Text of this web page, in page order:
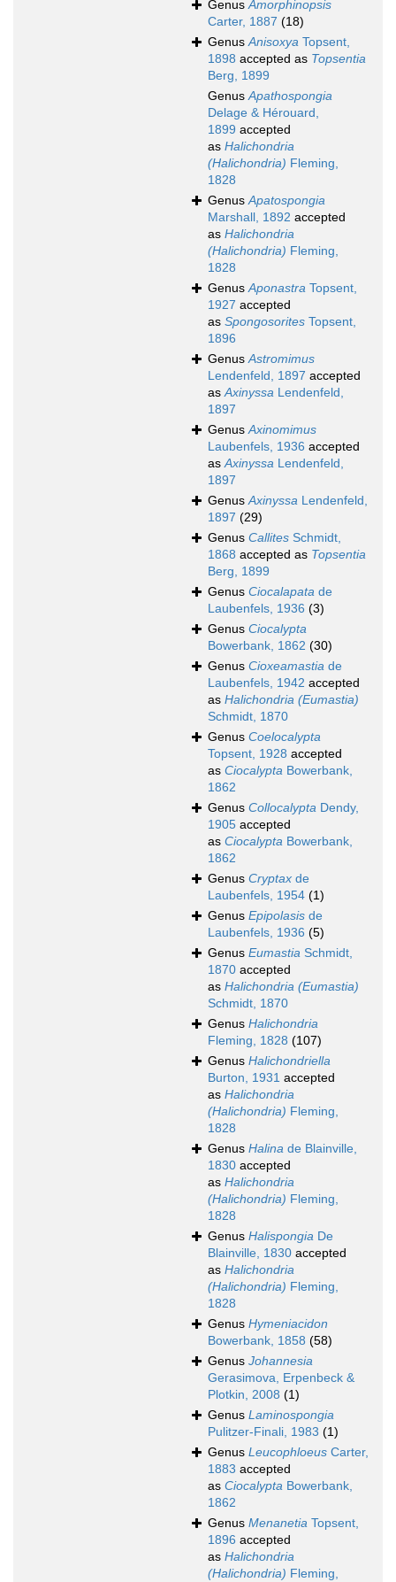
GenusAmorphinopsis
Carter, 1887 (18)
GenusAnisoxya Topsent,
1898 accepted as Topsentia
Berg, 1899
GenusApathospongia
Delage & Hérouard,
1899 accepted
as Halichondria
(Halichondria) Fleming,
1828
GenusApatospongia
Marshall, 1892 accepted
as Halichondria
(Halichondria) Fleming,
1828
GenusAponastra Topsent,
1927 accepted
as Spongosorites Topsent,
1896
GenusAstromimus
Lendenfeld, 1897 accepted
asAxinyssa Lendenfeld,
1897
GenusAxinomimus
Laubenfels, 1936 accepted
asAxinyssa Lendenfeld,
1897
GenusAxinyssa Lendenfeld,
1897 (29)
Genus Callites Schmidt,
1868 accepted as Topsentia
Berg, 1899
Genus Ciocalapata de
Laubenfels, 1936 (3)
Genus Ciocalypta
Bowerbank, 1862 (30)
Genus Cioxeamastia de
Laubenfels, 1942 accepted
as Halichondria (Eumastia)
Schmidt, 1870
Genus Coelocalypta
Topsent, 1928 accepted
as Ciocalypta Bowerbank,
1862
Genus Collocalypta Dendy,
1905 accepted
as Ciocalypta Bowerbank,
1862
Genus Cryptax de
Laubenfels, 1954 (1)
Genus Epipolasis de
Laubenfels, 1936 (5)
Genus Eumastia Schmidt,
1870 accepted
as Halichondria (Eumastia)
Schmidt, 1870
Genus Halichondria
Fleming, 1828 (107)
Genus Halichondriella
Burton, 1931 accepted
as Halichondria
(Halichondria) Fleming,
1828
Genus Halina de Blainville,
1830 accepted
as Halichondria
(Halichondria) Fleming,
1828
Genus Halispongia De
Blainville, 1830 accepted
as Halichondria
(Halichondria) Fleming,
1828
Genus Hymeniacidon
Bowerbank, 1858 (58)
Genus Johannesia
Gerasimova, Erpenbeck &
Plotkin, 2008 (1)
Genus Laminospongia
Pulitzer-Finali, 1983 (1)
Genus Leucophloeus Carter,
1883 accepted
as Ciocalypta Bowerbank,
1862
Genus Menanetia Topsent,
1896 accepted
as Halichondria
(Halichondria) Fleming,